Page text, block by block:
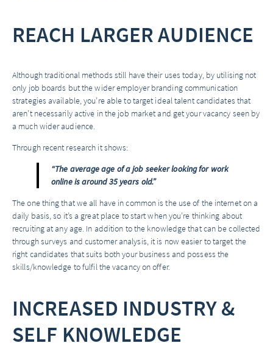
REACH LARGER AUDIENCE
Although traditional methods still have their uses today, by utilising not
only job boards but the wider employer branding communication
strategies available, you’re able to target ideal talent candidates that
aren’t necessarily active in the job market and get your vacancy seen by
a much wider audience.
Through recent research it shows:
“The average age of a job seeker looking for work
online is around 35 years old.”
The one thing that we all have in common is the use of the internet on a
daily basis, so it’s a great place to start when you’re thinking about
recruiting at any age. In addition to the knowledge that can be collected
through surveys and customer analysis, it is now easier to target the
right candidates that suits both your business and possess the
skills/knowledge to fulfil the vacancy on offer.
INCREASED INDUSTRY &
SELF KNOWLEDGE